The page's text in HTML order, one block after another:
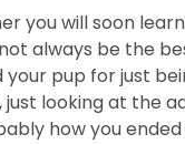
you will soon
always be the
your pup for just
just looking at the
how you